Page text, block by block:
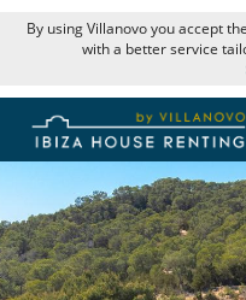
By using Villanovo you accept
with a better service